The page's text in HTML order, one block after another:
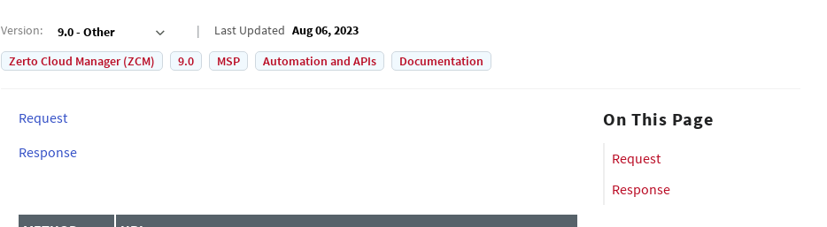
Version: 9.0 - Other Last Updated Aug 06, 2023
Zerto Cloud Manager (ZCM)
9.0 MSP Automation and APIs Documentation
Request
Response
On This Page
Request
Response